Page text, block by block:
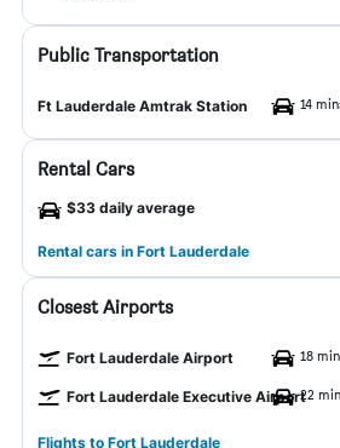
Public Transportation
Ft Lauderdale Amtrak Station 14
Rental Cars
$33 daily average
Rental cars in Fort Lauderdale
Closest Airports
Fort Lauderdale Airport 18
Fort Lauderdale Executive Airport22
Flights to Fort Lauderdale